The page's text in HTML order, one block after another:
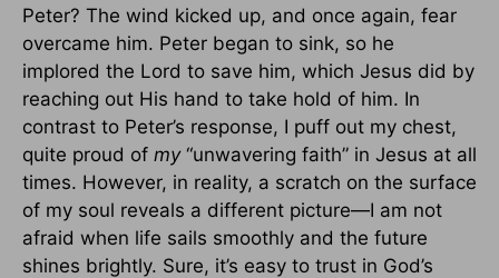
Peter? The wind kicked up, and once again, fear
overcame him. Peter began to sink, so he
implored the Lord to save him, which Jesus did by
reaching out His hand to take hold of him. In
contrast to Peter’s response, I puff out my chest,
quite proud of my“unwavering faith” in Jesus at all
times. However, in reality, a scratch on the surface
of my soul reveals a different picture—I am not
afraid when life sails smoothly and the future
shines brightly. Sure, it’s easy to trust in God’s